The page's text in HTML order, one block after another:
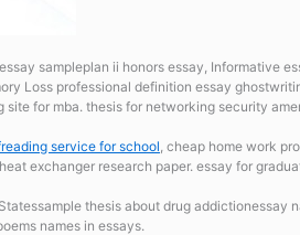
sampleplan ii honors essay, Informative
Loss professional definition essay
for mba. thesis for networking security
service for school , cheap home work
exchanger research paper. essay for
thesis about drug
names in essays.